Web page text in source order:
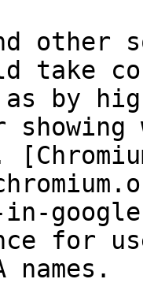
other
take
by
in-
for